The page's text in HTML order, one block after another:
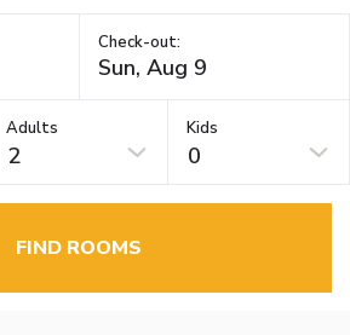
Check-out:
Adults
2
Kids
0
FIND ROOMS